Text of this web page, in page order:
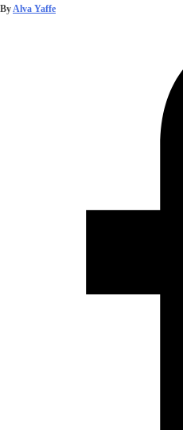
ByAlva Yaffe